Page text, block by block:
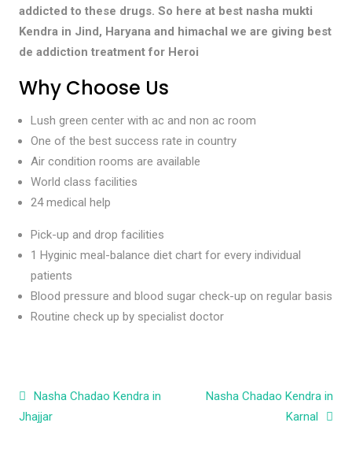
addicted to these drugs. So here at best nasha mukti
Kendra in Jind, Haryana and himachal we are giving best
de addiction treatment for Heroi
Why Choose Us
Lush green center with ac and non ac room
One of the best success rate in country
Air condition rooms are available
World class facilities
24 medical help
Pick-up and drop facilities
1 Hyginic meal-balance diet chart for every individual
patients
Blood pressure and blood sugar check-up on regular basis
Routine check up by specialist doctor
Post navigation
Nasha Chadao Kendra in
Jhajjar
Nasha Chadao Kendra in
Karnal